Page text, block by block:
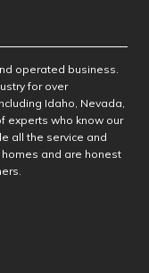
operated business.
for over
Idaho, Nevada,
experts who know our
all the service and
and are honest